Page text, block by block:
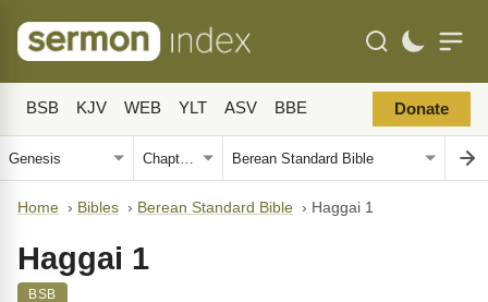
BSB KJV WEB YLT ASV BBE Donate
Home › Bibles › Berean Standard Bible › Haggai 1
Haggai 1
BSB